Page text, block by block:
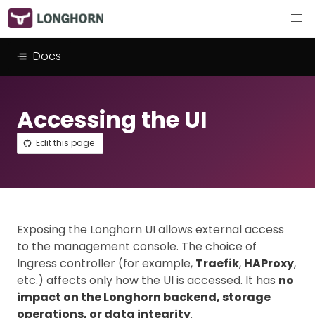
Docs
Accessing the UI
Edit this page
Exposing the Longhorn UI allows external access
to the management console. The choice of
Ingress controller (for example, Traefik, HAProxy,
etc.) affects only how the UI is accessed. It has no
impact on the Longhorn backend, storage
operations, or data integrity.